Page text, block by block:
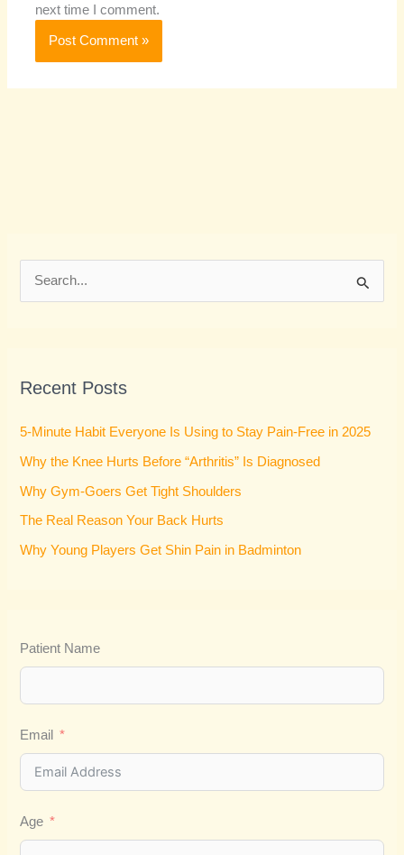
next time I comment.
c
o
r
:
Recent Posts
5-Minute Habit Everyone Is Using to Stay Pain-Free in 2025
Why the Knee Hurts Before “Arthritis” Is Diagnosed
Why Gym-Goers Get Tight Shoulders
The Real Reason Your Back Hurts
Why Young Players Get Shin Pain in Badminton
Patient Name
Email
Age